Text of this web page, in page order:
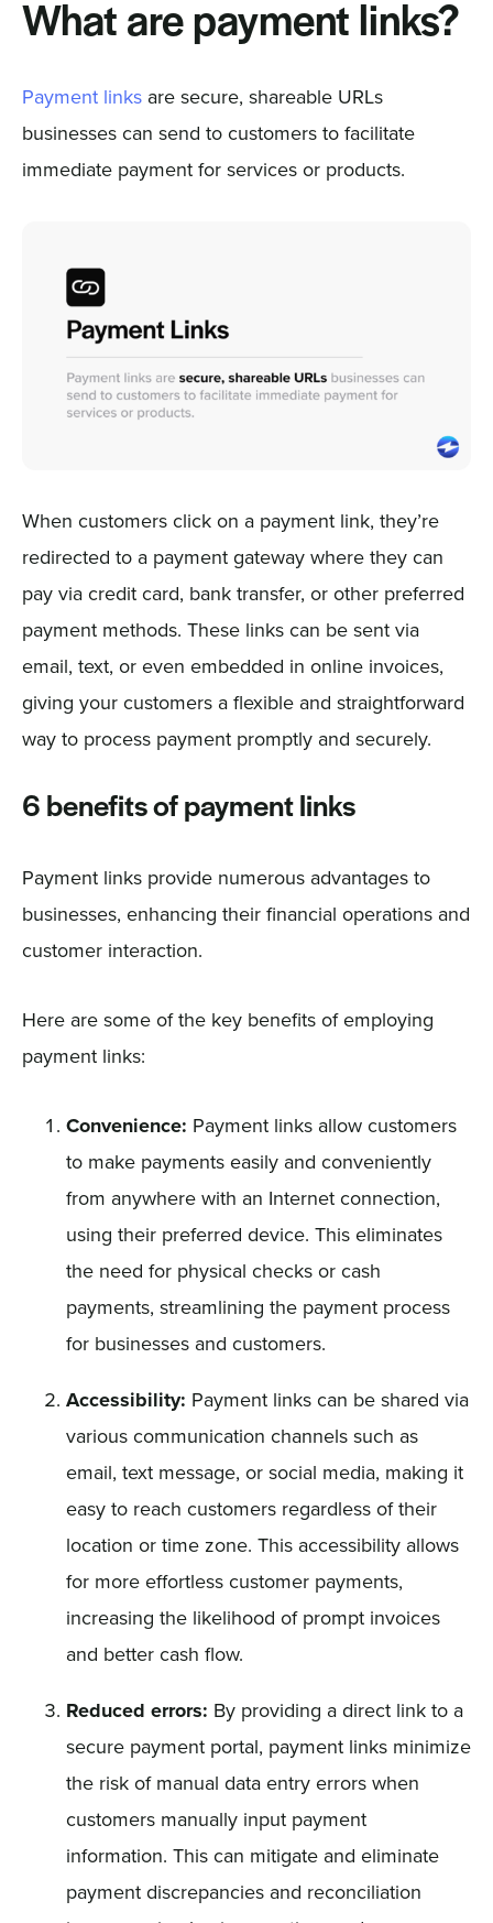
What are payment links?
Payment linksare secure, shareable URLs
businesses can send to customers to facilitate
immediate payment for services or products.
When customers click on a payment link, they’re
redirected to a payment gateway where they can
pay via credit card, bank transfer, or other preferred
payment methods. These links can be sent via
email, text, or even embedded in online invoices,
giving your customers a flexible and straightforward
way to process payment promptly and securely.
6 benefits of payment links
Payment links provide numerous advantages to
businesses, enhancing their financial operations and
customer interaction.
Here are some of the key benefits of employing
payment links:
Convenience: Payment links allow customers
to make payments easily and conveniently
from anywhere with an Internet connection,
using their preferred device. This eliminates
the need for physical checks or cash
payments, streamlining the payment process
for businesses and customers.
Accessibility: Payment links can be shared via
various communication channels such as
email, text message, or social media, making it
easy to reach customers regardless of their
location or time zone. This accessibility allows
for more effortless customer payments,
increasing the likelihood of prompt invoices
and better cash flow.
Reduced errors: By providing a direct link to a
secure payment portal, payment links minimize
the risk of manual data entry errors when
customers manually input payment
information. This can mitigate and eliminate
payment discrepancies and reconciliation